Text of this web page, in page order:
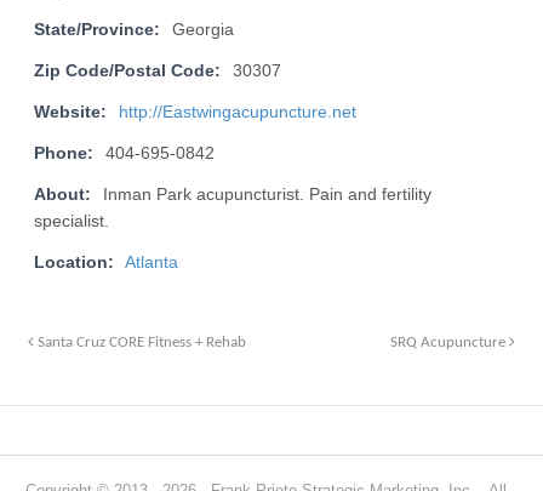
State/Province: Georgia
Zip Code/Postal Code: 30307
Website: http://Eastwingacupuncture.net
Phone: 404-695-0842
About:
Inman Park acupuncturist. Pain and fertility
specialist.
Location: Atlanta
Santa Cruz CORE Fitness + Rehab SRQ Acupuncture